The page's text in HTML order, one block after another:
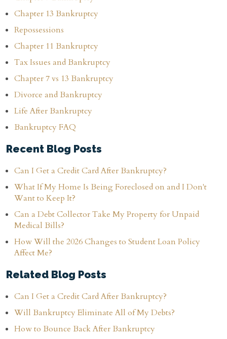
Chapter 13 Bankruptcy
Repossessions
Chapter 11 Bankruptcy
Tax Issues and Bankruptcy
Chapter 7 vs 13 Bankruptcy
Divorce and Bankruptcy
Life After Bankruptcy
Bankruptcy FAQ
Recent Blog Posts
Can I Get a Credit Card After Bankruptcy?
What If My Home Is Being Foreclosed on and I Don't
Want to Keep It?
Can a Debt Collector Take My Property for Unpaid
Medical Bills?
How Will the 2026 Changes to Student Loan Policy
Affect Me?
Related Blog Posts
Can I Get a Credit Card After Bankruptcy?
Will Bankruptcy Eliminate All of My Debts?
How to Bounce Back After Bankruptcy